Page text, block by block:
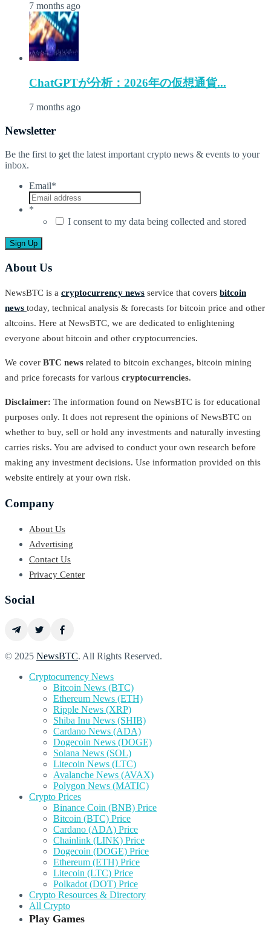
7 months ago
ChatGPTが分析：2026年の仮想通貨...
7 months ago
Newsletter
Be the first to get the latest important crypto news & events to your
inbox.
Email*
*
I consent to my data being collected and stored
About Us
NewsBTC is a cryptocurrency news service that covers bitcoin
news today, technical analysis & forecasts for bitcoin price and other
altcoins. Here at NewsBTC, we are dedicated to enlightening
everyone about bitcoin and other cryptocurrencies.
We cover BTC news related to bitcoin exchanges, bitcoin mining
and price forecasts for various cryptocurrencies.
Disclaimer: The information found on NewsBTC is for educational
purposes only. It does not represent the opinions of NewsBTC on
whether to buy, sell or hold any investments and naturally investing
carries risks. You are advised to conduct your own research before
making any investment decisions. Use information provided on this
website entirely at your own risk.
Company
About Us
Advertising
Contact Us
Privacy Center
Social
© 2025 NewsBTC. All Rights Reserved.
Cryptocurrency News
Bitcoin News (BTC)
Ethereum News (ETH)
Ripple News (XRP)
Shiba Inu News (SHIB)
Cardano News (ADA)
Dogecoin News (DOGE)
Solana News (SOL)
Litecoin News (LTC)
Avalanche News (AVAX)
Polygon News (MATIC)
Crypto Prices
Binance Coin (BNB) Price
Bitcoin (BTC) Price
Cardano (ADA) Price
Chainlink (LINK) Price
Dogecoin (DOGE) Price
Ethereum (ETH) Price
Litecoin (LTC) Price
Polkadot (DOT) Price
Crypto Resources & Directory
All Crypto
Play Games